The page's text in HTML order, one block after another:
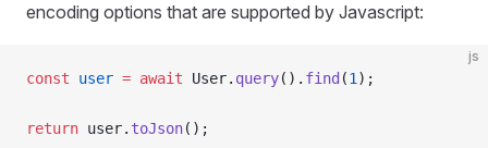
encoding options that are supported by Javascript:
js
const user = await User. query(). find (1 );
return user. toJson();